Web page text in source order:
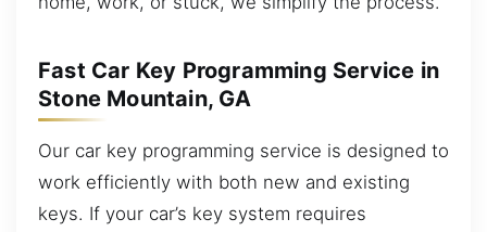
Fast Car Key Programming Service in
Stone Mountain, GA
Our car key programming service is designed to
work efficiently with both new and existing
keys. If your car’s key system requires